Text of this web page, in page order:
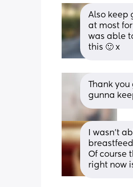
Also keep
at most
was able
this 🙂 x
Thank
gunna
I wasn't
Of course
right now